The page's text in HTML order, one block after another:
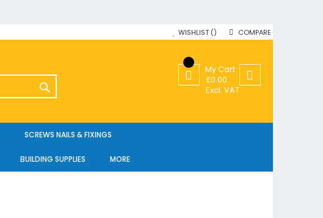
WISHLIST COMPARE
My Cart
£0.00
Excl. VAT
SCREWS NAILS & FIXINGS
BUILDING SUPPLIES MORE